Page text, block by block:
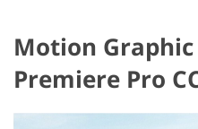
Motion
Premiere Pro